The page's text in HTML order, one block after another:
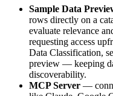
Sample Data
rows directly on a
evaluate relevance
requesting access
Data Classification,
preview — keeping
discoverability.
MCP Server —